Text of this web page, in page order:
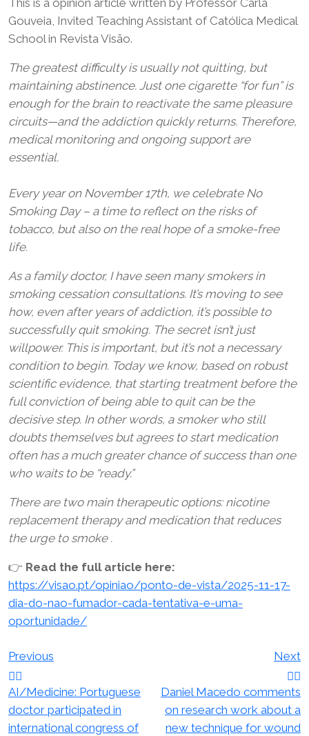
Gouveia, Invited Teaching Assistant of Católica Medical
School in Revista Visão.
The greatest difficulty is usually not quitting, but
maintaining abstinence. Just one cigarette “for fun” is
enough for the brain to reactivate the same pleasure
circuits—and the addiction quickly returns. Therefore,
medical monitoring and ongoing support are
essential.
Every year on November 17th, we celebrate No
Smoking Day – a time to reflect on the risks of
tobacco, but also on the real hope of a smoke-free
life.
As a family doctor, I have seen many smokers in
smoking cessation consultations. It’s moving to see
how, even after years of addiction, it’s possible to
successfully quit smoking. The secret isn’t just
willpower. This is important, but it’s not a necessary
condition to begin. Today we know, based on robust
scientific evidence, that starting treatment before the
full conviction of being able to quit can be the
decisive step. In other words, a smoker who still
doubts themselves but agrees to start medication
often has a much greater chance of success than one
who waits to be “ready.”
There are two main therapeutic options: nicotine
replacement therapy and medication that reduces
the urge to smoke .
👉 Read the full article here:
https://visao.pt/opiniao/ponto-de-vista/2025-11-17-
dia-do-nao-fumador-cada-tentativa-e-uma-
oportunidade/
Post
navigation
Previous
AI/Medicine: Portuguese
doctor participated in
international congress of
Next
Daniel Macedo comments
on research work about a
new technique for wound